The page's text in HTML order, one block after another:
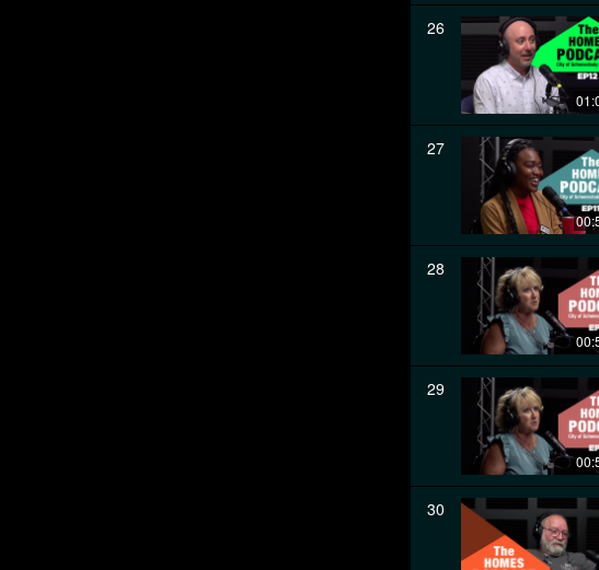
26
27
28
29
30